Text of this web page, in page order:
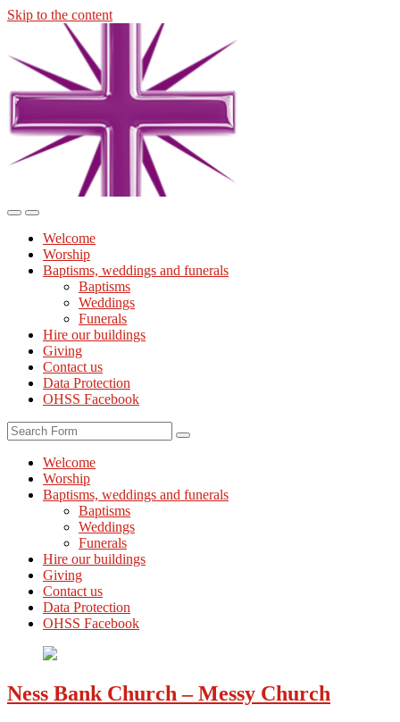
Skip to the content
Toggle
mobile
menu
Toggle
the
search
field
Welcome
Worship
Baptisms, weddings and funerals
Baptisms
Weddings
Funerals
Hire our buildings
Giving
Contact us
Data Protection
OHSS Facebook
Search
Welcome
Worship
Baptisms, weddings and funerals
Baptisms
Weddings
Funerals
Hire our buildings
Giving
Contact us
Data Protection
OHSS Facebook
Ness Bank Church – Messy Church